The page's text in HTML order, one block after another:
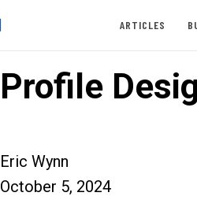
ARTICLES
Profile
Eric Wynn
October 5, 2024